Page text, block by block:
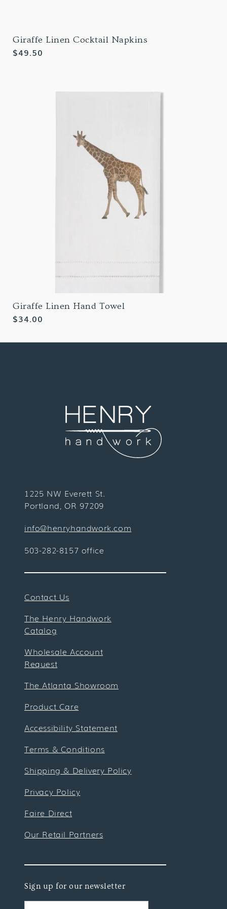
Giraffe Linen Cocktail Napkins
Regular
$49.50
Giraffe Linen Hand Towel
Regular
$34.00
1225 NW Everett St.
Portland, OR 97209
info@henryhandwork.com
503-282-8157 office
Contact Us
The Henry Handwork
Catalog
Wholesale Account
Request
The Atlanta Showroom
Product Care
Accessibility Statement
Terms & Conditions
Shipping & Delivery Policy
Privacy Policy
Faire Direct
Our Retail Partners
Sign up for our newsletter